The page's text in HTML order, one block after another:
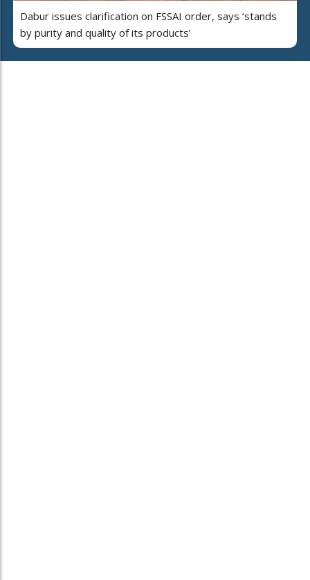
Dabur issues clarification on FSSAI order, says ‘stands
by purity and quality of its products’